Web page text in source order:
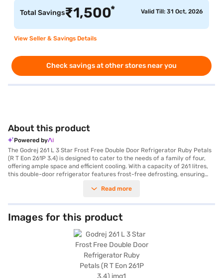
Total Savings₹1,500* Valid Till: 31 Oct, 2026
View Seller & Savings Details
Check savings at other stores near you
About this product
Powered by
The Godrej 261 L 3 Star Frost Free Double Door Refrigerator Ruby Petals
(R T Eon 261P 3.4) is designed to cater to the needs of a family of four,
offering ample space and efficient cooling. With a capacity of 261 litres,
this double-door refrigerator features frost-free defrosting, ensuring
provides reliable cooling performance, while the 3-star energy rating
Petals colour, adding a touch of style to your kitchen. The refrigerator
includes convenient features such as a door lock and an egg tray. Its
dimensions are 155.5 x 66.5 x 60.5 cm. Although a built-in stabiliser is not
included, the refrigerator is designed for stable performance. You also
get a 1-year manufacturer warranty on the product and 10 years on the
compressor. Consider exploring options on Bajaj Finance or visit a
partner store to make your purchase, and avail the benefits of Easy EMIs.
Read more
Images for this product